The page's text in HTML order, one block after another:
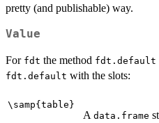
pretty (and publishable) way.
Value
For fdt the method fdt.default
fdt.default with the slots:
\samp{table}
A data.frame